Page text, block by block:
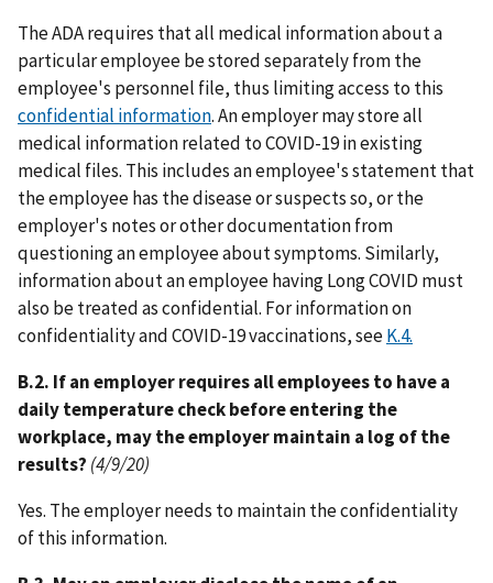
The ADA requires that all medical information about a
particular employee be stored separately from the
employee's personnel file, thus limiting access to this
confidential information. An employer may store all
medical information related to COVID-19 in existing
medical files. This includes an employee's statement that
the employee has the disease or suspects so, or the
employer's notes or other documentation from
questioning an employee about symptoms. Similarly,
information about an employee having Long COVID must
also be treated as confidential. For information on
confidentiality and COVID-19 vaccinations, seeK.4.
B.2. If an employer requires all employees to have a
daily temperature check before entering the
workplace, may the employer maintain a log of the
results? (4/9/20)
Yes. The employer needs to maintain the confidentiality
of this information.